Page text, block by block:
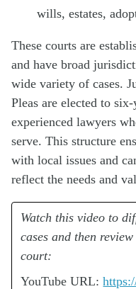
wills, estates,
These courts are
and have broad
wide variety of cases.
Pleas are elected to
experienced lawyers
serve. This structure
with local issues and
reflect the needs and
Watch this video to
cases and then
court:
YouTube URL: